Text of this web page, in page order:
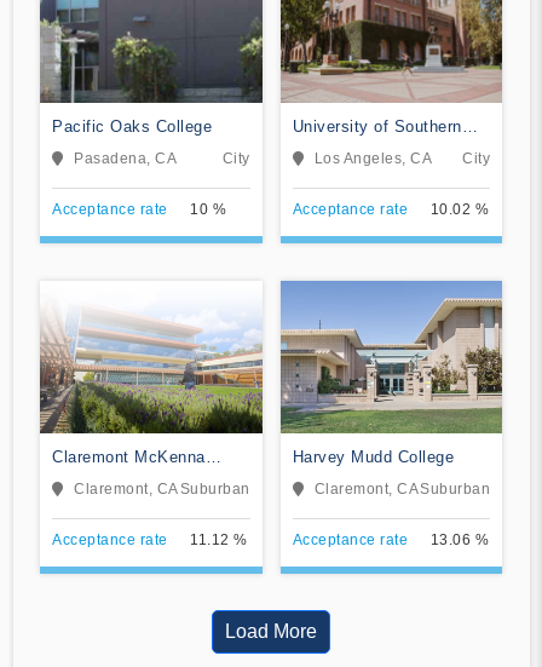
Pacific Oaks College
Pasadena, CA City
Acceptance rate 10 %
University of Southern
California
Los Angeles, CA City
Acceptance rate 10.02 %
Claremont McKenna
CollegeClaremont, CASuburban
Acceptance rate 11.12 %
Harvey Mudd College
Claremont, CASuburban
Acceptance rate 13.06 %
Load More